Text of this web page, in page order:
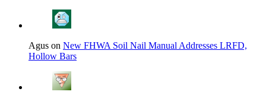
Agus on New FHWA Soil Nail Manual Addresses LRFD,
Hollow Bars